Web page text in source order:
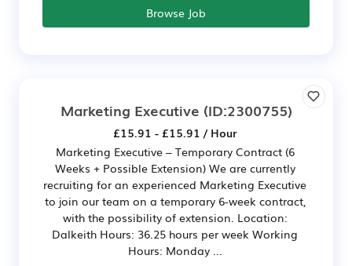
Browse Job
Marketing Executive (ID:2300755)
£15.91 - £15.91 / Hour
Marketing Executive – Temporary Contract (6
Weeks + Possible Extension) We are currently
recruiting for an experienced Marketing Executive
to join our team on a temporary 6-week contract,
with the possibility of extension. Location:
Dalkeith Hours: 36.25 hours per week Working
Hours: Monday ...